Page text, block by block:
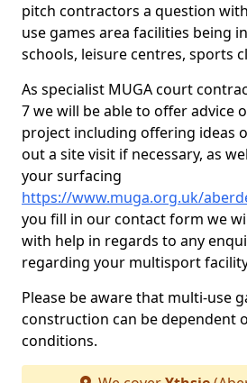
pitch contractors a question
use games area facilities being
schools, leisure centres, sports
As specialist MUGA court
7 we will be able to offer advice
project including offering ideas
out a site visit if necessary, as
your surfacing
https://www.muga.org.uk/
you fill in our contact form we
with help in regards to any
regarding your multisport
Please be aware that multi-use
construction can be dependent
conditions.